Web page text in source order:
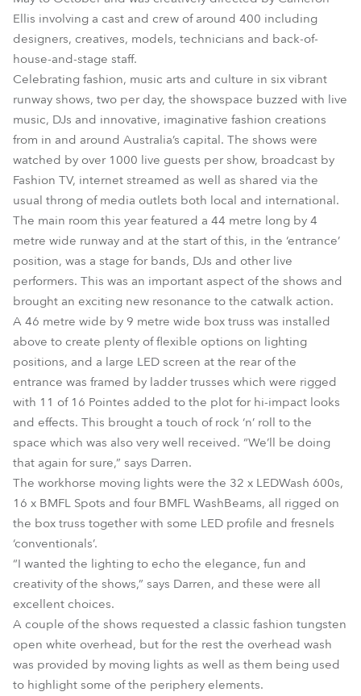
Ellis involving a cast and crew of around 400 including
designers, creatives, models, technicians and back-of-
house-and-stage staff.
Celebrating fashion, music arts and culture in six vibrant
runway shows, two per day, the showspace buzzed with live
music, DJs and innovative, imaginative fashion creations
from in and around Australia’s capital. The shows were
watched by over 1000 live guests per show, broadcast by
Fashion TV, internet streamed as well as shared via the
usual throng of media outlets both local and international.
The main room this year featured a 44 metre long by 4
metre wide runway and at the start of this, in the ‘entrance’
position, was a stage for bands, DJs and other live
performers. This was an important aspect of the shows and
brought an exciting new resonance to the catwalk action.
A 46 metre wide by 9 metre wide box truss was installed
above to create plenty of flexible options on lighting
positions, and a large LED screen at the rear of the
entrance was framed by ladder trusses which were rigged
with 11 of 16 Pointes added to the plot for hi-impact looks
and effects. This brought a touch of rock ‘n’ roll to the
space which was also very well received. “We’ll be doing
that again for sure,” says Darren.
The workhorse moving lights were the 32 x LEDWash 600s,
16 x BMFL Spots and four BMFL WashBeams, all rigged on
the box truss together with some LED profile and fresnels
‘conventionals’.
“I wanted the lighting to echo the elegance, fun and
creativity of the shows,” says Darren, and these were all
excellent choices.
A couple of the shows requested a classic fashion tungsten
open white overhead, but for the rest the overhead wash
was provided by moving lights as well as them being used
to highlight some of the periphery elements.